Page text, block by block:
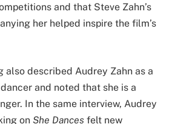
and that Steve Zahn’s
her helped inspire the film’s
also described Audrey Zahn as a
and noted that she is a
In the same interview, Audrey
on She Dances felt new